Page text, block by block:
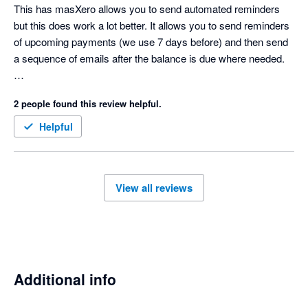
Highly recommend this App!!
Thank you.
This has masXero allows you to send automated reminders
but this does work a lot better. It allows you to send reminders
of upcoming payments (we use 7 days before) and then send
a sequence of emails after the balance is due where needed.
as it automatically sends reminders at set times of the
day/days of the week.
2 people found this review helpful.
Helpful
View all reviews
Additional info